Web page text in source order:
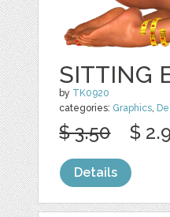
SITTING
by TK0920
categories: Graphics
$ 3.50 $
Details